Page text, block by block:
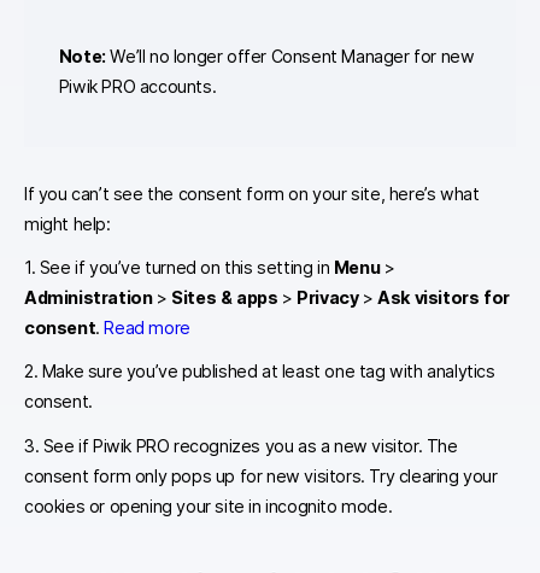
Note: We’ll no longer offer Consent Manager for new
Piwik PRO accounts.
If you can’t see the consent form on your site, here’s what
might help:
1. See if you’ve turned on this setting in Menu>
Administration> Sites & apps > Privacy>Ask visitors for
consent.Read more
2. Make sure you’ve published at least one tag with analytics
consent.
3. See if Piwik PRO recognizes you as a new visitor. The
consent form only pops up for new visitors. Try clearing your
cookies or opening your site in incognito mode.